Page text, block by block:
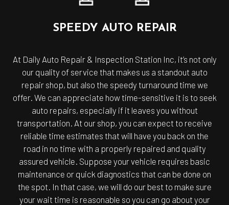
SPEEDY AUTO REPAIR
At Daily Auto Repair & Inspection Station Inc, it’s not only
our quality of service that makes us a standout auto
repair shop, but also the speedy turnaround time we
offer. We can appreciate how time-sensitive it is to seek
auto repairs, especially if it leaves you without
transportation. At our shop, you can expect to receive
reliable time estimates that will have you back on the
road in no time with a properly repaired and quality
assured vehicle. Suppose your vehicle requires basic
maintenance or quick diagnostics that can be done on
the spot. In that case, we will do our best to make sure
your wait time is reasonable so you can go about your